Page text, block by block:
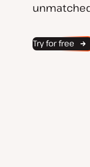
Try for free